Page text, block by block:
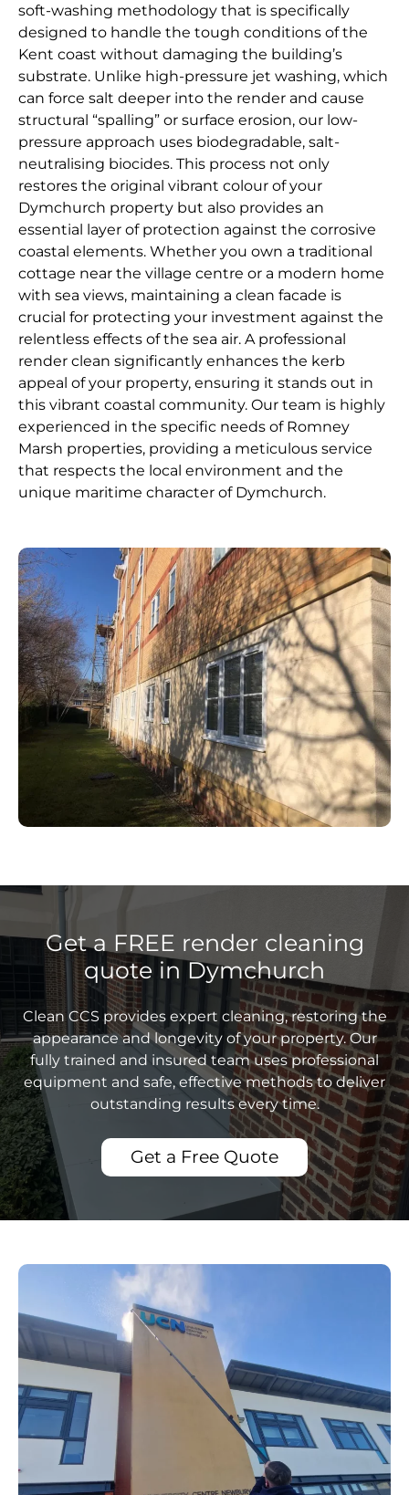
soft-washing methodology that is specifically
designed to handle the tough conditions of the
Kent coast without damaging the building’s
substrate. Unlike high-pressure jet washing, which
can force salt deeper into the render and cause
structural “spalling” or surface erosion, our low-
pressure approach uses biodegradable, salt-
neutralising biocides. This process not only
restores the original vibrant colour of your
Dymchurch property but also provides an
essential layer of protection against the corrosive
coastal elements. Whether you own a traditional
cottage near the village centre or a modern home
with sea views, maintaining a clean facade is
crucial for protecting your investment against the
relentless effects of the sea air. A professional
render clean significantly enhances the kerb
appeal of your property, ensuring it stands out in
this vibrant coastal community. Our team is highly
experienced in the specific needs of Romney
Marsh properties, providing a meticulous service
that respects the local environment and the
unique maritime character of Dymchurch.
Get a FREE render cleaning
quote in Dymchurch
Clean CCS provides expert cleaning, restoring the
appearance and longevity of your property. Our
fully trained and insured team uses professional
equipment and safe, effective methods to deliver
outstanding results every time.
Get a Free Quote